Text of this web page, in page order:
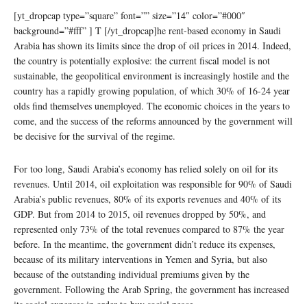
[yt_dropcap type=”square” font=”” size=”14″ color=”#000″
background=”#fff” ] T [/yt_dropcap]he rent-based economy in Saudi
Arabia has shown its limits since the drop of oil prices in 2014. Indeed,
the country is potentially explosive: the current fiscal model is not
sustainable, the geopolitical environment is increasingly hostile and the
country has a rapidly growing population, of which 30% of 16-24 year
olds find themselves unemployed. The economic choices in the years to
come, and the success of the reforms announced by the government will
be decisive for the survival of the regime.
For too long, Saudi Arabia’s economy has relied solely on oil for its
revenues. Until 2014, oil exploitation was responsible for 90% of Saudi
Arabia’s public revenues, 80% of its exports revenues and 40% of its
GDP. But from 2014 to 2015, oil revenues dropped by 50%, and
represented only 73% of the total revenues compared to 87% the year
before. In the meantime, the government didn’t reduce its expenses,
because of its military interventions in Yemen and Syria, but also
because of the outstanding individual premiums given by the
government. Following the Arab Spring, the government has increased